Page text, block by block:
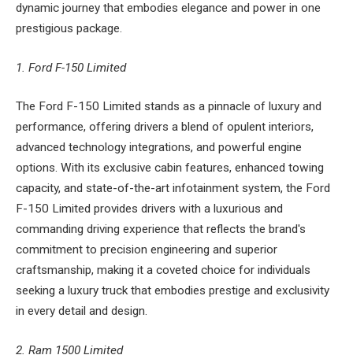
dynamic journey that embodies elegance and power in one
prestigious package.
1. Ford F-150 Limited
The Ford F-150 Limited stands as a pinnacle of luxury and
performance, offering drivers a blend of opulent interiors,
advanced technology integrations, and powerful engine
options. With its exclusive cabin features, enhanced towing
capacity, and state-of-the-art infotainment system, the Ford
F-150 Limited provides drivers with a luxurious and
commanding driving experience that reflects the brand's
commitment to precision engineering and superior
craftsmanship, making it a coveted choice for individuals
seeking a luxury truck that embodies prestige and exclusivity
in every detail and design.
2. Ram 1500 Limited